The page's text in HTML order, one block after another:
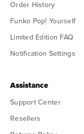
Order History
Funko Pop! Yourself
Limited Edition FAQ
Notification Settings
Assistance
Support Center
Resellers